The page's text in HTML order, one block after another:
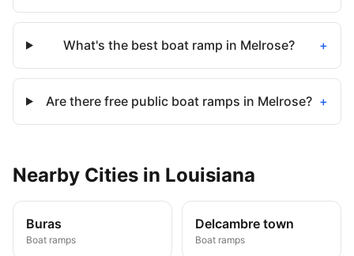
What's the best boat ramp in Melrose? +
Are there free public boat ramps in Melrose? +
Nearby Cities in Louisiana
Buras
Boat ramps
Delcambre town
Boat ramps